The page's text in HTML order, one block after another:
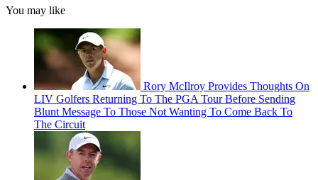
You may like
Rory McIlroy Provides Thoughts On
LIV Golfers Returning To The PGA Tour Before Sending
Blunt Message To Those Not Wanting To Come Back To
The Circuit